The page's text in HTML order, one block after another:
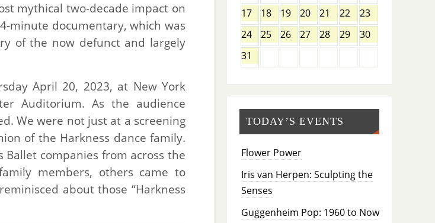
mythical two-decade impact on
minute documentary, which was
of the now defunct and largely
April 20, 2023, at New York
Auditorium. As the audience
We were not just at a screening
of the Harkness dance family.
companies from across the
members, others came to
about those “Harkness
17
18 19 20 21 22
23
24
25 26 27 28 29
30
31
TODAY’S EVENTS
Flower Power
Iris van Herpen: Sculpting the
Senses
Guggenheim Pop: 1960 to Now